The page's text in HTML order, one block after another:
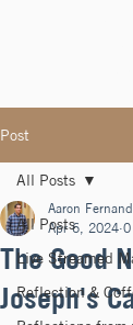
Post
All Posts
Live Streamed
Reflection &
All Posts
The Good
Joseph's
Aaron
Apr 6, 2024 0